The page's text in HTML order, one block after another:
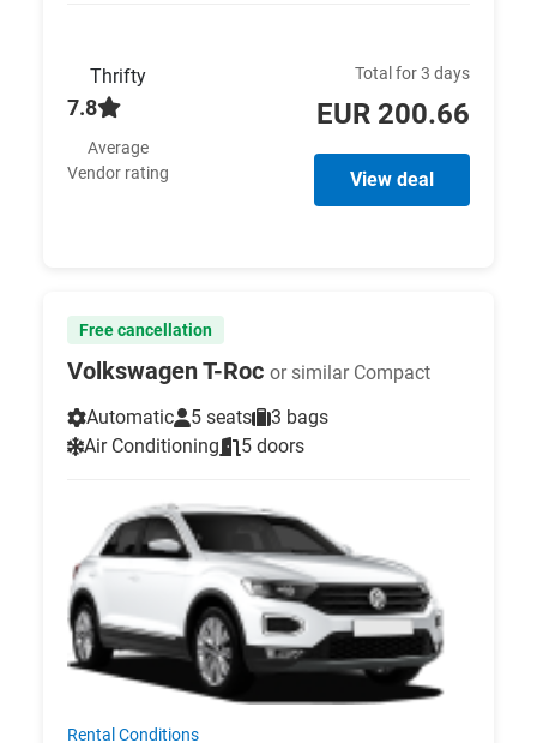
Thrifty
7.8
Average
Vendor rating
Total for 3 days
EUR 200.66
View deal
Free cancellation
Volkswagen T-Roc or similar Compact
Automatic
5 seats
3 bags
Air Conditioning
5 doors
Rental Conditions